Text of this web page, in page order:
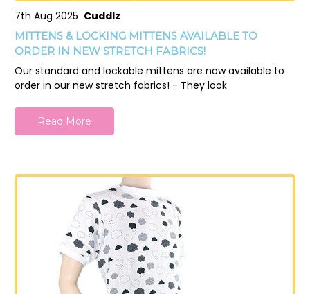
7th Aug 2025 Cuddlz
MITTENS & LOCKING MITTENS AVAILABLE TO
ORDER IN NEW STRETCH FABRICS!
Our standard and lockable mittens are now available to
order in our new stretch fabrics! - They look
Read More